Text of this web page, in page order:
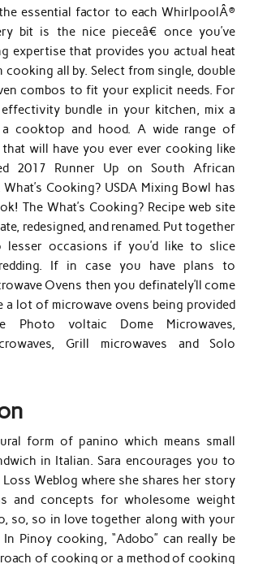
essential factor to each WhirlpoolÂ®
bit is the nice pieceâ€ once you’ve
expertise that provides you actual heat
cooking all by. Select from single, double
combos to fit your explicit needs. For
bundle in your kitchen, mix a
cooktop and hood. A wide range of
will have you ever ever cooking like
2017 Runner Up on South African
Cooking? USDA Mixing Bowl has
The What’s Cooking? Recipe web site
redesigned, and renamed. Put together
lesser occasions if you’d like to slice
If in case you have plans to
Ovens then you definately’ll come
lot of microwave ovens being provided
Photo voltaic Dome Microwaves,
Grill microwaves and Solo
form of panino which means small
in Italian. Sara encourages you to
Weblog where she shares her story
and concepts for wholesome weight
so, so in love together along with your
Pinoy cooking, “Adobo” can really be
of cooking or a method of cooking